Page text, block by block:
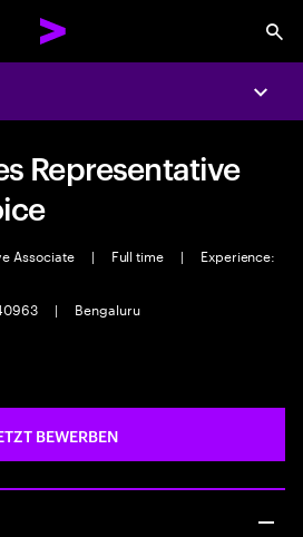
Representative
Associate | Full time |
Experience:
| Bengaluru
BEWERBEN